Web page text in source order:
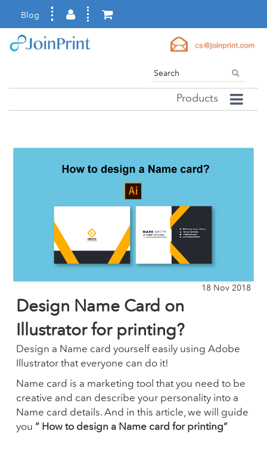
Blog
Products
18 Nov 2018
Design Name Card on
Illustrator for printing?
Design a Name card yourself easily using Adobe
Illustrator that everyone can do it!
Name card is a marketing tool that you need to be
creative and can describe your personality into a
Name card details. And in this article, we will guide
you “ How to design a Name card for printing”